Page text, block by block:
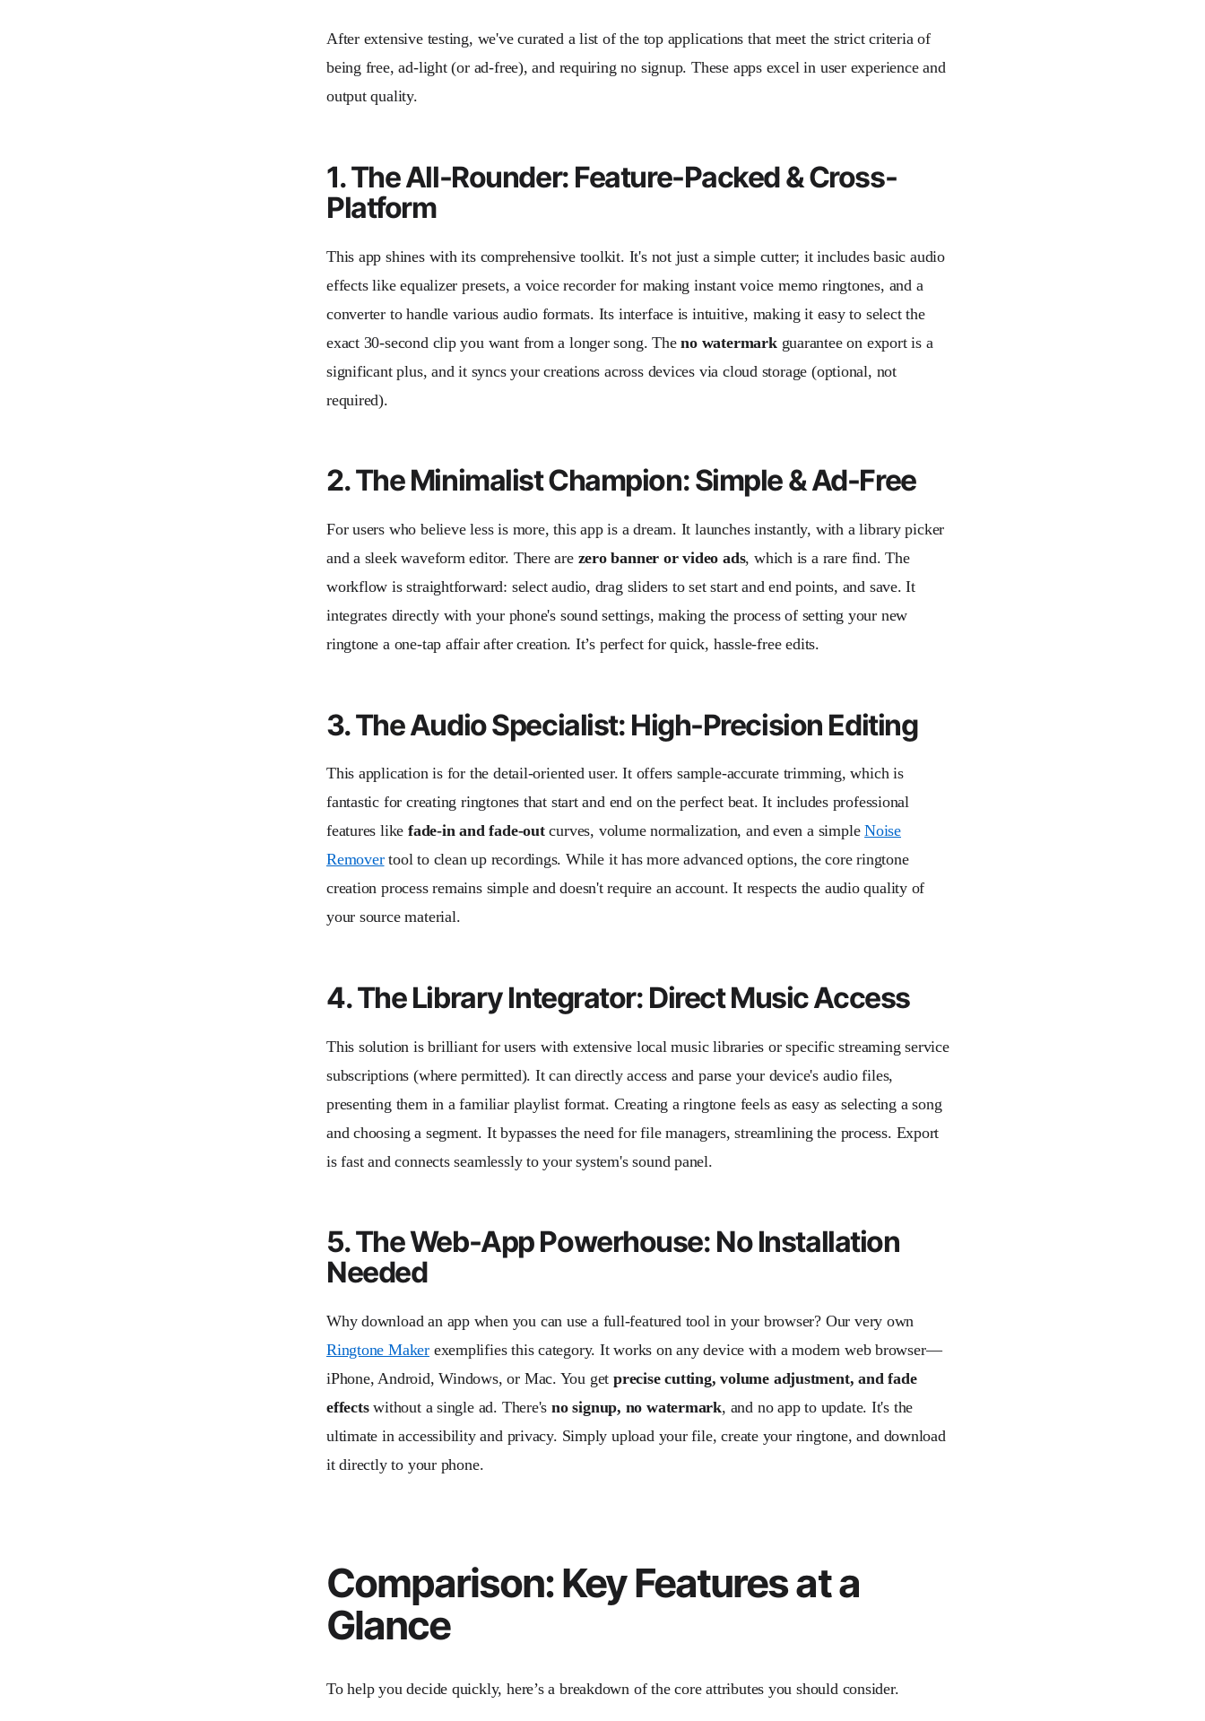
After extensive testing, we've curated a list of the top applications that meet the strict criteria of
being free, ad-light (or ad-free), and requiring no signup. These apps excel in user experience and
output quality.
1. The All-Rounder: Feature-Packed & Cross-
Platform
This app shines with its comprehensive toolkit. It's not just a simple cutter; it includes basic audio
effects like equalizer presets, a voice recorder for making instant voice memo ringtones, and a
converter to handle various audio formats. Its interface is intuitive, making it easy to select the
exact 30-second clip you want from a longer song. Theno watermarkguarantee on export is a
significant plus, and it syncs your creations across devices via cloud storage (optional, not
required).
2. The Minimalist Champion: Simple & Ad-Free
For users who believe less is more, this app is a dream. It launches instantly, with a library picker
and a sleek waveform editor. There are zero banner or video ads, which is a rare find. The
workflow is straightforward: select audio, drag sliders to set start and end points, and save. It
integrates directly with your phone's sound settings, making the process of setting your new
ringtone a one-tap affair after creation. It’s perfect for quick, hassle-free edits.
3. The Audio Specialist: High-Precision Editing
This application is for the detail-oriented user. It offers sample-accurate trimming, which is
fantastic for creating ringtones that start and end on the perfect beat. It includes professional
features like fade-in and fade-outcurves, volume normalization, and even a simpleNoise
Removertool to clean up recordings. While it has more advanced options, the core ringtone
creation process remains simple and doesn't require an account. It respects the audio quality of
your source material.
4. The Library Integrator: Direct Music Access
This solution is brilliant for users with extensive local music libraries or specific streaming service
subscriptions (where permitted). It can directly access and parse your device's audio files,
presenting them in a familiar playlist format. Creating a ringtone feels as easy as selecting a song
and choosing a segment. It bypasses the need for file managers, streamlining the process. Export
is fast and connects seamlessly to your system's sound panel.
5. The Web-App Powerhouse: No Installation
Needed
Why download an app when you can use a full-featured tool in your browser? Our very own
Ringtone Makerexemplifies this category. It works on any device with a modern web browser—
iPhone, Android, Windows, or Mac. You get precise cutting, volume adjustment, and fade
effectswithout a single ad. There'sno signup, no watermark, and no app to update. It's the
ultimate in accessibility and privacy. Simply upload your file, create your ringtone, and download
it directly to your phone.
Comparison: Key Features at a
Glance
To help you decide quickly, here’s a breakdown of the core attributes you should consider.